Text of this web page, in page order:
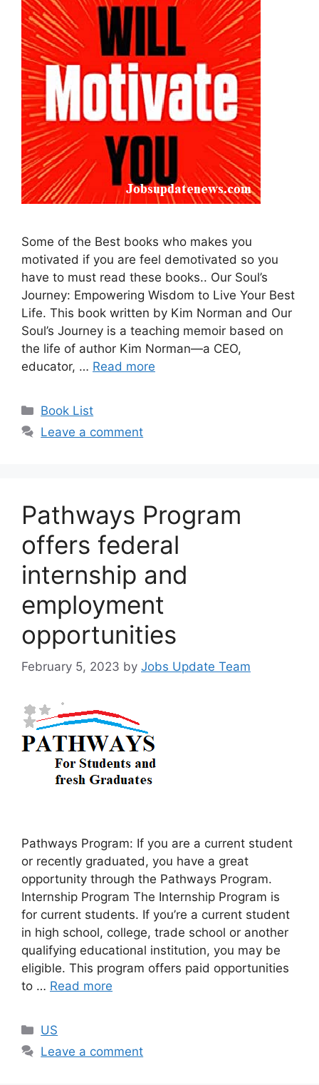
Some of the Best books who makes you
motivated if you are feel demotivated so you
have to must read these books.. Our Soul’s
Journey: Empowering Wisdom to Live Your Best
Life. This book written by Kim Norman and Our
Soul’s Journey is a teaching memoir based on
the life of author Kim Norman—a CEO,
educator, … Read more
Book List
Leave a comment
Pathways Program
offers federal
internship and
employment
opportunities
February 5, 2023 by Jobs Update Team
Pathways Program: If you are a current student
or recently graduated, you have a great
opportunity through the Pathways Program.
Internship Program The Internship Program is
for current students. If you’re a current student
in high school, college, trade school or another
qualifying educational institution, you may be
eligible. This program offers paid opportunities
to … Read more
US
Leave a comment